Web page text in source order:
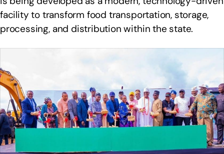
facility to transform food transportation, storage,
processing, and distribution within the state.